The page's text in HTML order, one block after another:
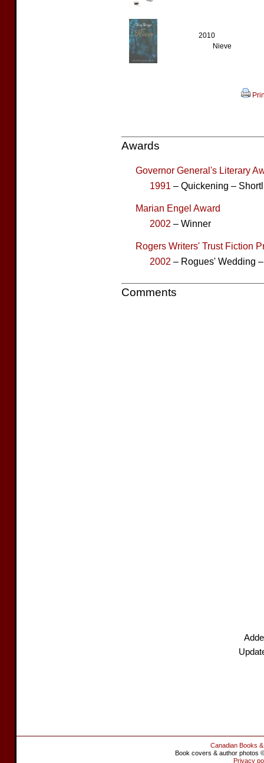
2010
Nieve
Awards
Governor General's Literary
1991 – Quickening –
Marian Engel Award
2002 – Winner
Rogers Writers' Trust Fiction
2002 – Rogues' Wedding
Comments
Canadian Books
Book covers & author photos
Privacy